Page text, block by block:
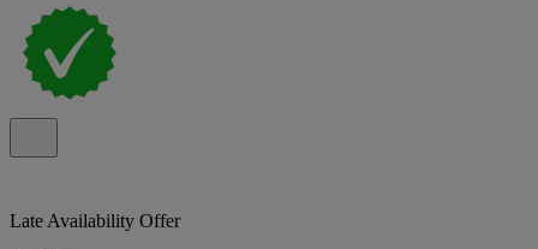
Late Availability Offer